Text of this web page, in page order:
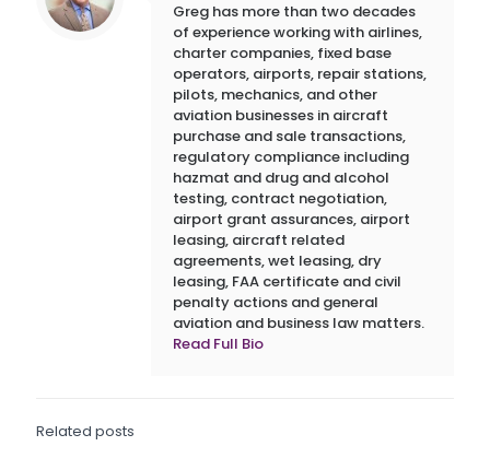
Greg has more than two decades
of experience working with airlines,
charter companies, fixed base
operators, airports, repair stations,
pilots, mechanics, and other
aviation businesses in aircraft
purchase and sale transactions,
regulatory compliance including
hazmat and drug and alcohol
testing, contract negotiation,
airport grant assurances, airport
leasing, aircraft related
agreements, wet leasing, dry
leasing, FAA certificate and civil
penalty actions and general
aviation and business law matters.
Read Full Bio
Related posts